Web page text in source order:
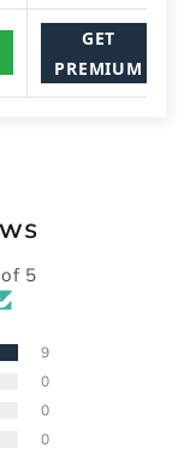
GET
PREMIUM
5
9
0
0
0